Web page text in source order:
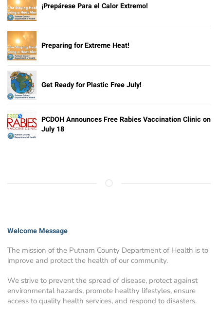
¡Prepárese Para el Calor Extremo!
Preparing for Extreme Heat!
Get Ready for Plastic Free July!
PCDOH Announces Free Rabies Vaccination Clinic on
July 18
Welcome Message
The mission of the Putnam County Department of Health is to
improve and protect the health of our community.
We strive to prevent the spread of disease, protect against
environmental hazards, promote healthy lifestyles, ensure
access to quality health services, and respond to disasters.